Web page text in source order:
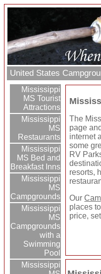
United States
Mississippi
MS Tourist
Attractions
Mississippi
MS
Restaurants
Mississippi
MS Bed and
Breakfast Inns
Mississippi
MS
Campgrounds
Mississippi
MS
Campgrounds
with a
Swimming
Pool
Mississippi
The
page
internet
some
RV
resorts,
Our
places
price,